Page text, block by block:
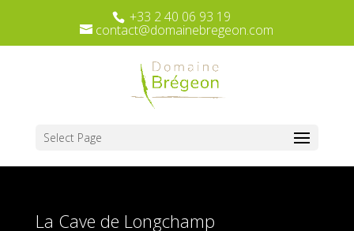
+33 2 40 06 93 19
contact@domainebregeon.com
Select Page
La Cave de Longchamp